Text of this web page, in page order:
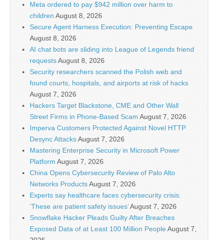
Meta ordered to pay $942 million over harm to
children August 8, 2026
Secure Agent Harness Execution: Preventing Escape
August 8, 2026
AI chat bots are sliding into League of Legends friend
requestsAugust 8, 2026
Security researchers scanned the Polish web and
found courts, hospitals, and airports at risk of hacks
August 7, 2026
Hackers Target Blackstone, CME and Other Wall
Street Firms in Phone-Based Scam August 7, 2026
Imperva Customers Protected Against Novel HTTP
Desync AttacksAugust 7, 2026
Mastering Enterprise Security in Microsoft Power
Platform August 7, 2026
China Opens Cybersecurity Review of Palo Alto
Networks ProductsAugust 7, 2026
Experts say healthcare faces cybersecurity crisis:
‘These are patient safety issues’August 7, 2026
Snowflake Hacker Pleads Guilty After Breaches
Exposed Data of at Least 100 Million PeopleAugust 7,